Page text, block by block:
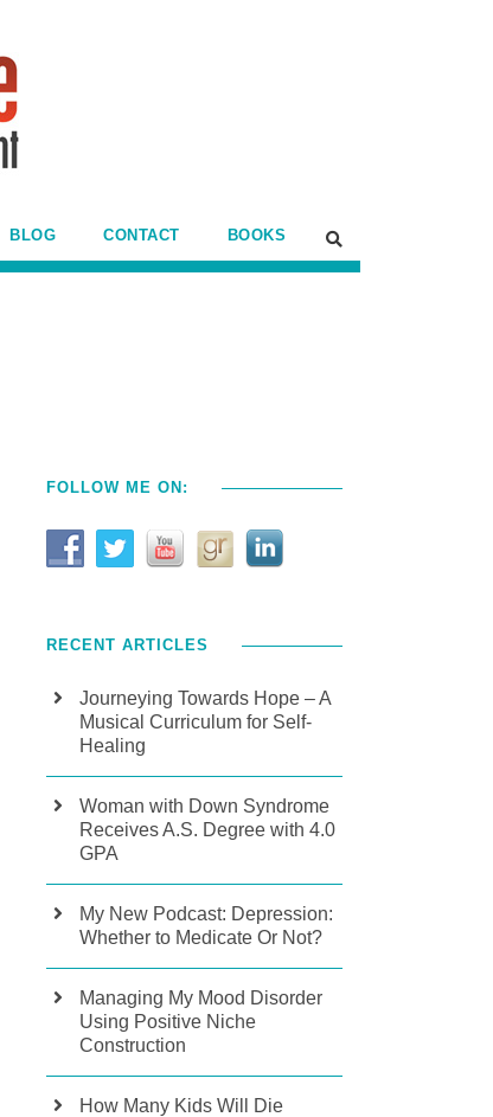
BLOG CONTACT BOOKS
FOLLOW ME ON:
RECENT ARTICLES
Journeying Towards Hope – A
Musical Curriculum for Self-
Healing
Woman with Down Syndrome
Receives A.S. Degree with 4.0
GPA
My New Podcast: Depression:
Whether to Medicate Or Not?
Managing My Mood Disorder
Using Positive Niche
Construction
How Many Kids Will Die